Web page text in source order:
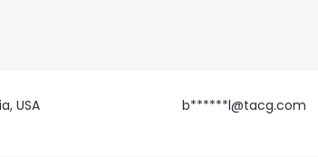
USA b******l@tacg.com